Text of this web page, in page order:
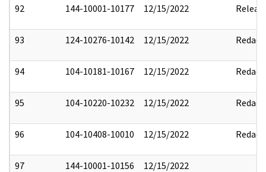
92 144-10001-10177 12/15/2022
93 124-10276-10142 12/15/2022 Redact
94 104-10181-10167 12/15/2022 Redact
95 104-10220-10232 12/15/2022 Redact
96 104-10408-10010 12/15/2022 Redact
97 144-10001-10156 12/15/2022